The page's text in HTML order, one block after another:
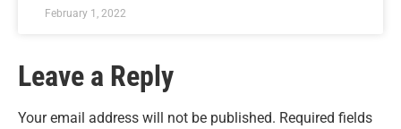
February 1, 2022
Leave a Reply
Your email address will not be published. Required fields